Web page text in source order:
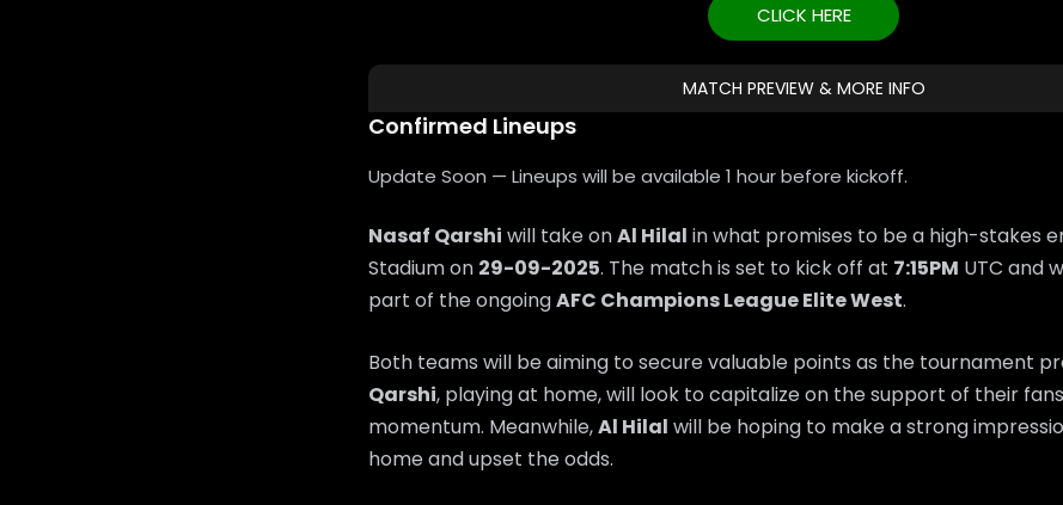
CLICK HERE
MATCH PREVIEW & MORE INFO
Confirmed Lineups
Update Soon — Lineups will be available 1 hour before kickoff.
Nasaf Qarshi will take onAl Hilal in what promises to be a high-stakes
Stadium on 29-09-2025. The match is set to kick off at 7:15PM UTC and
part of the ongoingAFC Champions League Elite West.
Both teams will be aiming to secure valuable points as the tournament
Qarshi, playing at home, will look to capitalize on the support of their
momentum. Meanwhile,Al Hilal will be hoping to make a strong
home and upset the odds.